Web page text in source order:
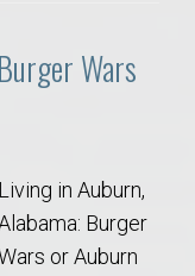
Wars
Living in Auburn,
Burger
or Auburn